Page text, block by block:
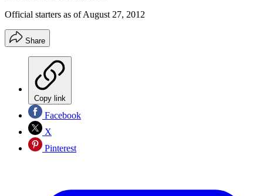
Official starters as of August 27, 2012
Share
Copy link
Facebook
X
Pinterest